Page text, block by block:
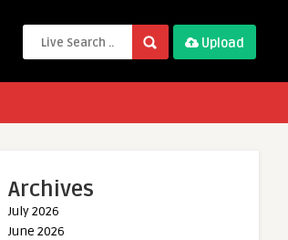
Upload
Archives
July 2026
June 2026